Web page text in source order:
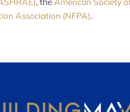
Association (NFPA).